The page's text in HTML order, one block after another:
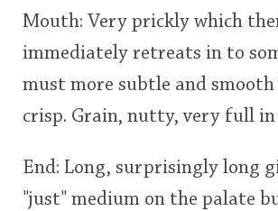
Mouth: Very prickly which
immediately retreats in to
must more subtle and
crisp. Grain, nutty, very full
End: Long, surprisingly long
"just" medium on the palate